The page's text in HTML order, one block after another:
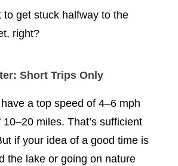
to get stuck halfway to the
right?
Short Trips Only
a top speed of 4–6 mph
miles. That’s sufficient
if your idea of a good time is
the lake or going on nature